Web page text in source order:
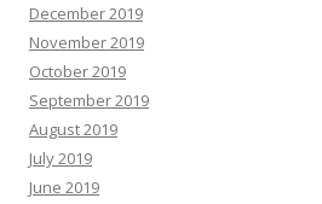
December 2019
November 2019
October 2019
September 2019
August 2019
July 2019
June 2019